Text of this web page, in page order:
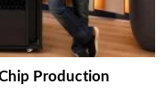
Production